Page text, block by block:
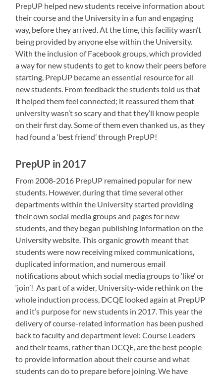
PrepUP helped new students receive information about
their course and the University in a fun and engaging
way, before they arrived. At the time, this facility wasn’t
being provided by anyone else within the University.
With the inclusion of Facebook groups, which provided
a way for new students to get to know their peers before
starting, PrepUP became an essential resource for all
new students. From feedback the students told us that
it helped them feel connected; it reassured them that
university wasn’t so scary and that they’ll know people
on their first day. Some of them even thanked us, as they
had found a ‘best friend’ through PrepUP!
PrepUP in 2017
From 2008-2016 PrepUP remained popular for new
students. However, during that time several other
departments within the University started providing
their own social media groups and pages for new
students, and they began publishing information on the
University website. This organic growth meant that
students were now receiving mixed communications,
duplicated information, and numerous email
notifications about which social media groups to ‘like’ or
‘join’! As part of a wider, University-wide rethink on the
whole induction process, DCQE looked again at PrepUP
and it’s purpose for new students in 2017. This year the
delivery of course-related information has been pushed
back to faculty and department level: Course Leaders
and their teams, rather than DCQE, are the best people
to provide information about their course and what
students can do to prepare before joining. We have